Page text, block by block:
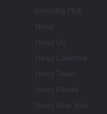
Investing Plus
Newz
Newz US
Newz California
Newz Texas
Newz Florida
Newz New York